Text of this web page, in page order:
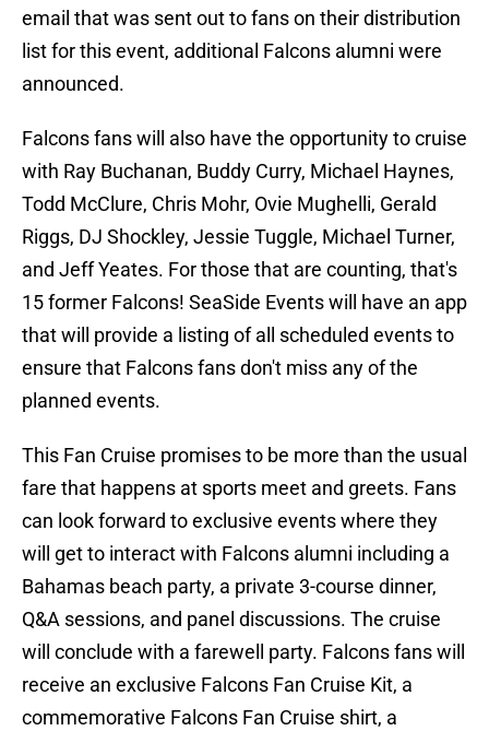
email that was sent out to fans on their distribution
list for this event, additional Falcons alumni were
announced.
Falcons fans will also have the opportunity to cruise
with Ray Buchanan, Buddy Curry, Michael Haynes,
Todd McClure, Chris Mohr, Ovie Mughelli, Gerald
Riggs, DJ Shockley, Jessie Tuggle, Michael Turner,
and Jeff Yeates. For those that are counting, that's
15 former Falcons! SeaSide Events will have an app
that will provide a listing of all scheduled events to
ensure that Falcons fans don't miss any of the
planned events.
This Fan Cruise promises to be more than the usual
fare that happens at sports meet and greets. Fans
can look forward to exclusive events where they
will get to interact with Falcons alumni including a
Bahamas beach party, a private 3-course dinner,
Q&A sessions, and panel discussions. The cruise
will conclude with a farewell party. Falcons fans will
receive an exclusive Falcons Fan Cruise Kit, a
commemorative Falcons Fan Cruise shirt, a